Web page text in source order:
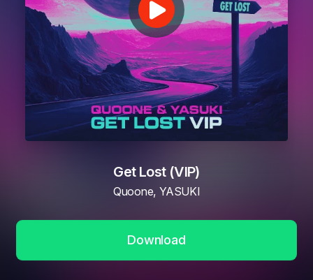
Get Lost (VIP)
Quoone, YASUKI
Download